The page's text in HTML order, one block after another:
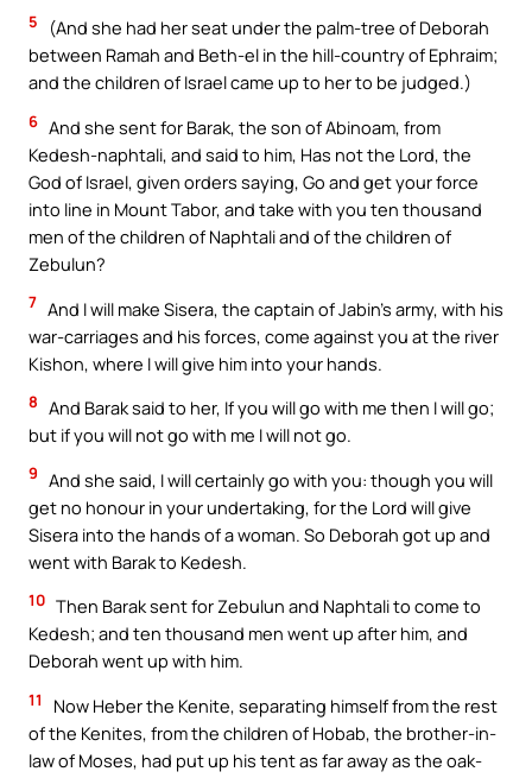
5
(And she had her seat under the palm-tree of Deborah
between Ramah and Beth-el in the hill-country of Ephraim;
and the children of Israel came up to her to be judged.)
6 And she sent for Barak, the son of Abinoam, from
Kedesh-naphtali, and said to him, Has not the Lord, the
God of Israel, given orders saying, Go and get your force
into line in Mount Tabor, and take with you ten thousand
men of the children of Naphtali and of the children of
Zebulun?
7 And I will make Sisera, the captain of Jabin’s army, with his
war-carriages and his forces, come against you at the river
Kishon, where I will give him into your hands.
8 And Barak said to her, If you will go with me then I will go;
but if you will not go with me I will not go.
9 And she said, I will certainly go with you: though you will
get no honour in your undertaking, for the Lord will give
Sisera into the hands of a woman. So Deborah got up and
went with Barak to Kedesh.
10 Then Barak sent for Zebulun and Naphtali to come to
Kedesh; and ten thousand men went up after him, and
Deborah went up with him.
11
Now Heber the Kenite, separating himself from the rest
of the Kenites, from the children of Hobab, the brother-in-
law of Moses, had put up his tent as far away as the oak-